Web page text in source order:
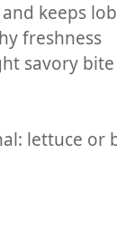
keeps
freshness
savory bite
lettuce or